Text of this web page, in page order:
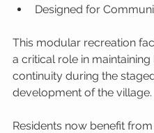
Designed for
This modular recreation
a critical role in maintaining
continuity during the
development of the village.
Residents now benefit from